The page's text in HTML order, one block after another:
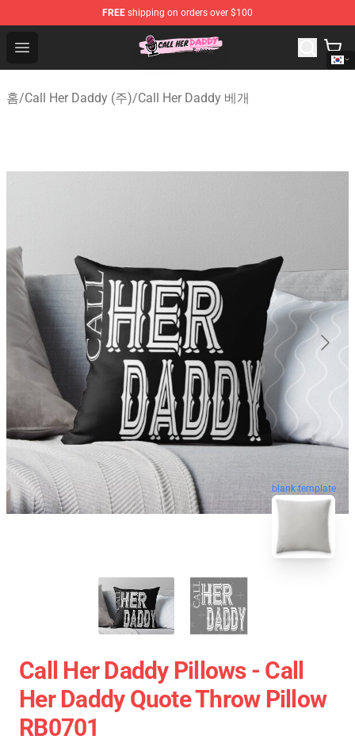
FREE shipping on orders over $100
Open menu
Call Her Daddy Store - Official Call Her Daddy
홈/Call Her Daddy (주)/Call Her Daddy 베개
blank template
Call Her Daddy Pillows - Call
Her Daddy Quote Throw Pillow
RB0701